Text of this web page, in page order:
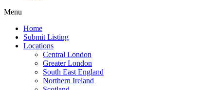
Menu
Home
Submit Listing
Locations
Central London
Greater London
South East England
Northern Ireland